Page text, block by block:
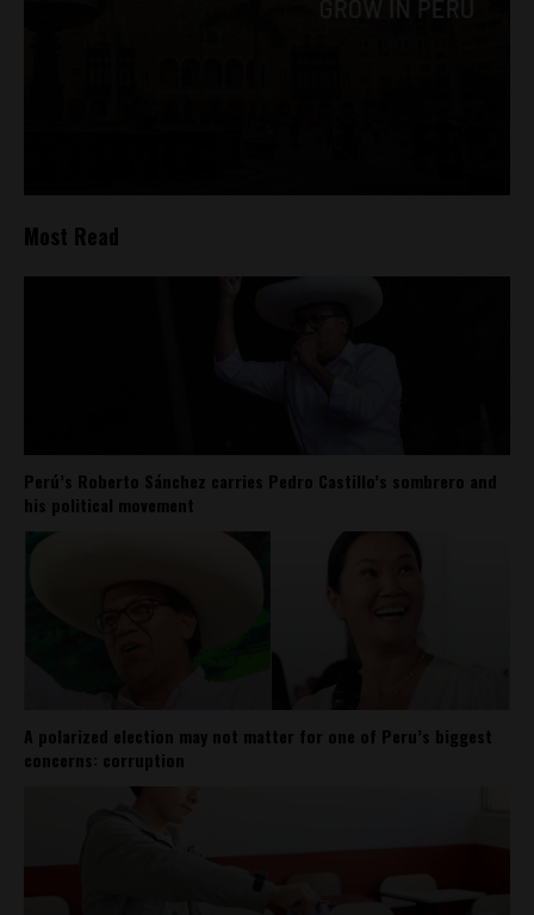
Most Read
Perú’s Roberto Sánchez carries Pedro Castillo’s sombrero and
his political movement
A polarized election may not matter for one of Peru’s biggest
concerns: corruption